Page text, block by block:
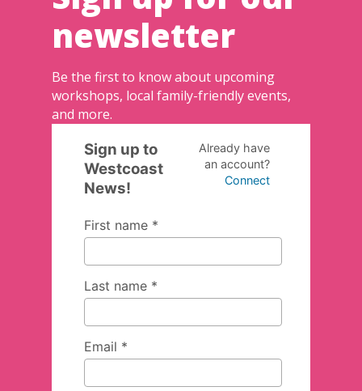
newsletter
Be the first to know about upcoming
workshops, local family-friendly events,
and more.